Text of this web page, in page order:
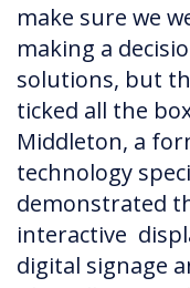
make sure we
making a
solutions, but
ticked all the
Middleton, a
technology
demonstrated
interactive
digital signage